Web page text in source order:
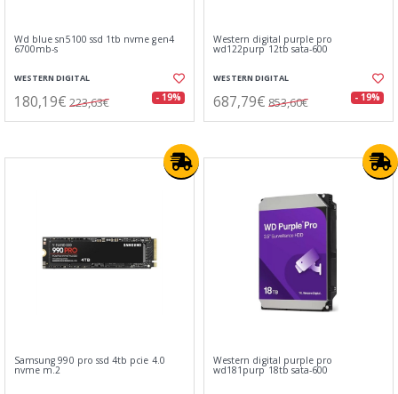
Wd blue sn5100 ssd 1tb nvme gen4
6700mb-s
WESTERN DIGITAL
180,19€ 223,63€ - 19%
Western digital purple pro
wd122purp 12tb sata-600
WESTERN DIGITAL
687,79€ 853,60€ - 19%
Samsung 990 pro ssd 4tb pcie 4.0
nvme m.2
Western digital purple pro
wd181purp 18tb sata-600